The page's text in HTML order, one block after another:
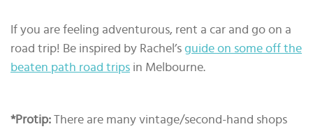
If you are feeling adventurous, rent a car and go on a
road trip! Be inspired by Rachel’s guide on some off the
beaten path road trips in Melbourne.
*Protip: There are many vintage/second-hand shops